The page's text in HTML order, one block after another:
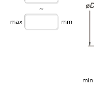
～
max
mm
min